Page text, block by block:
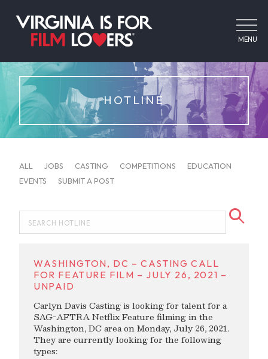
MENU
HOTLINE
ALL JOBS CASTING COMPETITIONS
EDUCATION
EVENTS
SUBMIT A POST
WASHINGTON, DC – CASTING CALL
FOR FEATURE FILM – JULY 26, 2021 –
UNPAID
Carlyn Davis Casting is looking for talent for a
SAG-AFTRA Netflix Feature filming in the
Washington, DC area on Monday, July 26, 2021.
They are currently looking for the following
types: